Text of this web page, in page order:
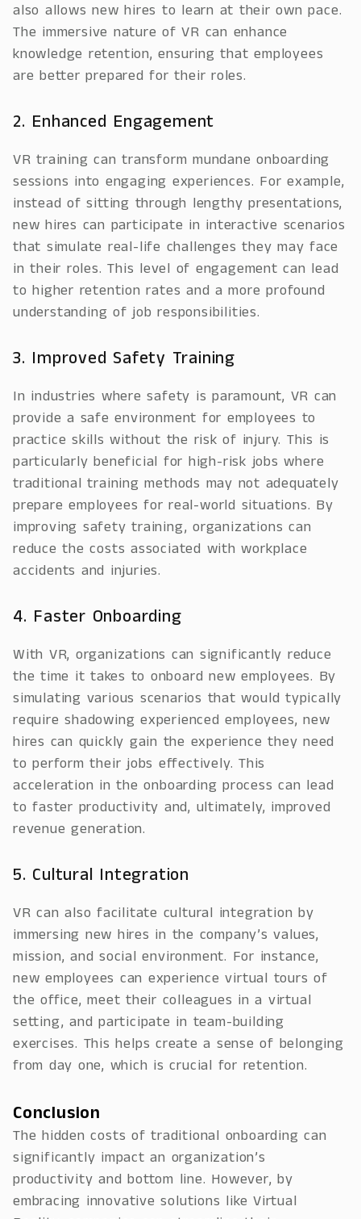
also allows new hires to learn at their own pace.
The immersive nature of VR can enhance
knowledge retention, ensuring that employees
are better prepared for their roles.
2. Enhanced Engagement
VR training can transform mundane onboarding
sessions into engaging experiences. For example,
instead of sitting through lengthy presentations,
new hires can participate in interactive scenarios
that simulate real-life challenges they may face
in their roles. This level of engagement can lead
to higher retention rates and a more profound
understanding of job responsibilities.
3. Improved Safety Training
In industries where safety is paramount, VR can
provide a safe environment for employees to
practice skills without the risk of injury. This is
particularly beneficial for high-risk jobs where
traditional training methods may not adequately
prepare employees for real-world situations. By
improving safety training, organizations can
reduce the costs associated with workplace
accidents and injuries.
4. Faster Onboarding
With VR, organizations can significantly reduce
the time it takes to onboard new employees. By
simulating various scenarios that would typically
require shadowing experienced employees, new
hires can quickly gain the experience they need
to perform their jobs effectively. This
acceleration in the onboarding process can lead
to faster productivity and, ultimately, improved
revenue generation.
5. Cultural Integration
VR can also facilitate cultural integration by
immersing new hires in the company’s values,
mission, and social environment. For instance,
new employees can experience virtual tours of
the office, meet their colleagues in a virtual
setting, and participate in team-building
exercises. This helps create a sense of belonging
from day one, which is crucial for retention.
Conclusion
The hidden costs of traditional onboarding can
significantly impact an organization’s
productivity and bottom line. However, by
embracing innovative solutions like Virtual